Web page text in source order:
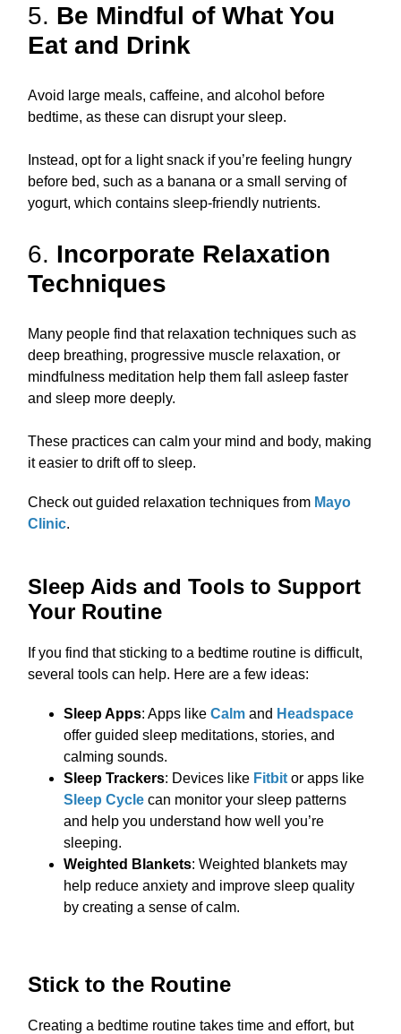
5. Be Mindful of What You
Eat and Drink
Avoid large meals, caffeine, and alcohol before
bedtime, as these can disrupt your sleep.
Instead, opt for a light snack if you’re feeling hungry
before bed, such as a banana or a small serving of
yogurt, which contains sleep-friendly nutrients.
6. Incorporate Relaxation
Techniques
Many people find that relaxation techniques such as
deep breathing, progressive muscle relaxation, or
mindfulness meditation help them fall asleep faster
and sleep more deeply.
These practices can calm your mind and body, making
it easier to drift off to sleep.
Check out guided relaxation techniques from Mayo
Clinic.
Sleep Aids and Tools to Support
Your Routine
If you find that sticking to a bedtime routine is difficult,
several tools can help. Here are a few ideas:
Sleep Apps: Apps likeCalm and Headspace
offer guided sleep meditations, stories, and
calming sounds.
Sleep Trackers: Devices like Fitbitor apps like
Sleep Cycle can monitor your sleep patterns
and help you understand how well you’re
sleeping.
Weighted Blankets: Weighted blankets may
help reduce anxiety and improve sleep quality
by creating a sense of calm.
Stick to the Routine
Creating a bedtime routine takes time and effort, but